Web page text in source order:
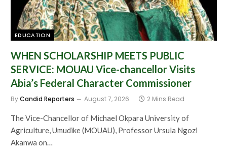
EDUCATION
WHEN SCHOLARSHIP MEETS PUBLIC
SERVICE: MOUAU Vice-chancellor Visits
Abia’s Federal Character Commissioner
ByCandid Reporters August 7, 2026 2 Mins Read
The Vice-Chancellor of Michael Okpara University of
Agriculture, Umudike (MOUAU), Professor Ursula Ngozi
Akanwa on…